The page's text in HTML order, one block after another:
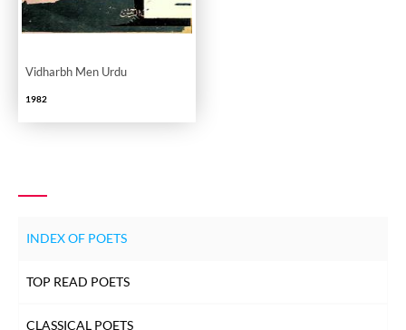
Vidharbh Men Urdu
1982
INDEX OF POETS
TOP READ POETS
CLASSICAL POETS